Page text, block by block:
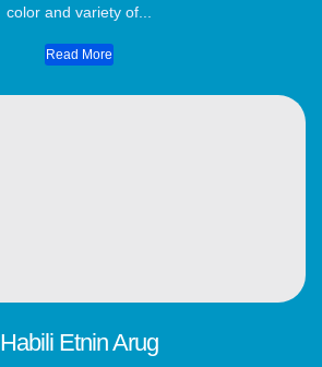
color and variety of...
Read More
Habili Etnin Arug